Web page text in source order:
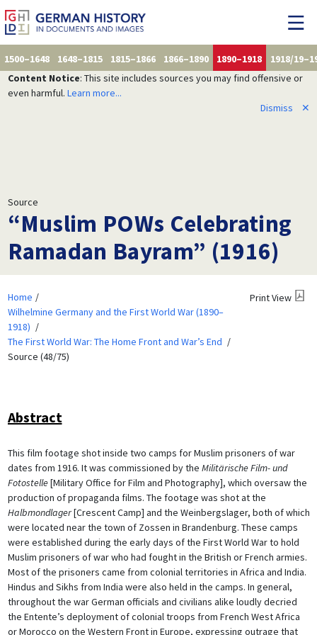
1500–1648 1648–1815 1815–1866 1866–1890 1890–1918
1918/
Content Notice: This site includes sources you may find offensive or
even harmful. Learn more...
Dismiss
✕
Source
“Muslim POWs Celebrating
Ramadan Bayram” (1916)
Home
Wilhelmine Germany and the First World War (1890–
1918)
The First World War: The Home Front and War’s End
Source (48/75)
Print View
Abstract
This film footage shot inside two camps for Muslim prisoners of war
dates from 1916. It was commissioned by the Militärische Film- und
Fotostelle[Military Office for Film and Photography], which oversaw the
production of propaganda films. The footage was shot at the
Halbmondlager[Crescent Camp] and the Weinbergslager, both of which
were located near the town of Zossen in Brandenburg. These camps
were established during the early days of the First World War to hold
Muslim prisoners of war who had fought in the British or French armies.
Most of the prisoners came from colonial territories in Africa and India.
Hindus and Sikhs from India were also held in the camps. In general,
throughout the war German officials and civilians alike loudly decried
the Entente’s deployment of colonial troops from French West Africa
or Morocco on the Western Front in Europe, expressing outrage that